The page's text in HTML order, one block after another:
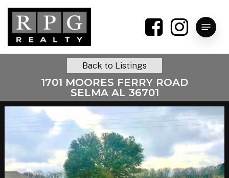
Skip
main
content
Menu
1701 MOORES FERRY ROAD
SELMA AL 36701
Back to Listings